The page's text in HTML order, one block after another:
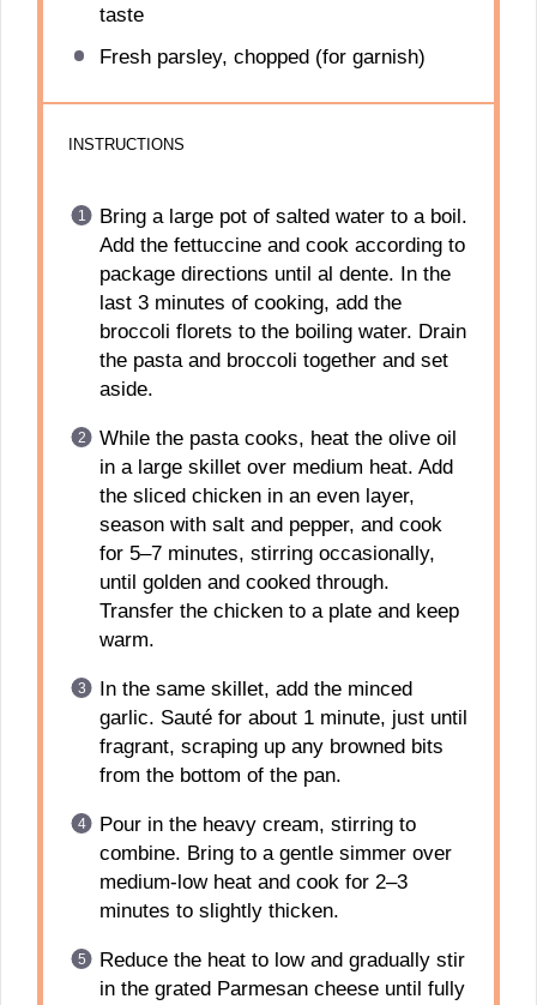
taste
Fresh parsley, chopped (for garnish)
INSTRUCTIONS
Bring a large pot of salted water to a boil.
Add the fettuccine and cook according to
package directions until al dente. In the
last 3 minutes of cooking, add the
broccoli florets to the boiling water. Drain
the pasta and broccoli together and set
aside.
While the pasta cooks, heat the olive oil
in a large skillet over medium heat. Add
the sliced chicken in an even layer,
season with salt and pepper, and cook
for 5–7 minutes, stirring occasionally,
until golden and cooked through.
Transfer the chicken to a plate and keep
warm.
In the same skillet, add the minced
garlic. Sauté for about 1 minute, just until
fragrant, scraping up any browned bits
from the bottom of the pan.
Pour in the heavy cream, stirring to
combine. Bring to a gentle simmer over
medium-low heat and cook for 2–3
minutes to slightly thicken.
Reduce the heat to low and gradually stir
in the grated Parmesan cheese until fully